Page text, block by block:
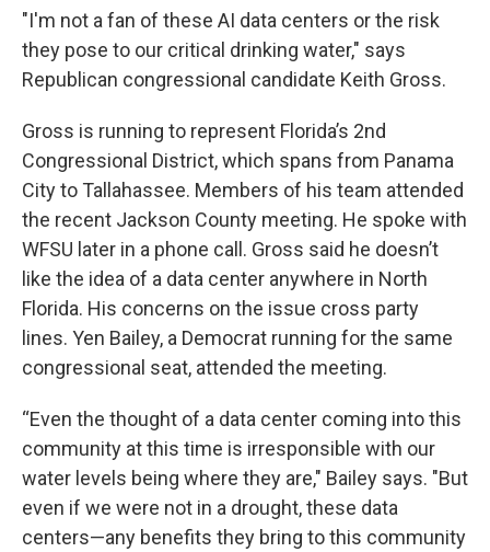
"I'm not a fan of these AI data centers or the risk
they pose to our critical drinking water," says
Republican congressional candidate Keith Gross.
Gross is running to represent Florida’s 2nd
Congressional District, which spans from Panama
City to Tallahassee. Members of his team attended
the recent Jackson County meeting. He spoke with
WFSU later in a phone call. Gross said he doesn’t
like the idea of a data center anywhere in North
Florida. His concerns on the issue cross party
lines. Yen Bailey, a Democrat running for the same
congressional seat, attended the meeting.
“Even the thought of a data center coming into this
community at this time is irresponsible with our
water levels being where they are," Bailey says. "But
even if we were not in a drought, these data
centers—any benefits they bring to this community